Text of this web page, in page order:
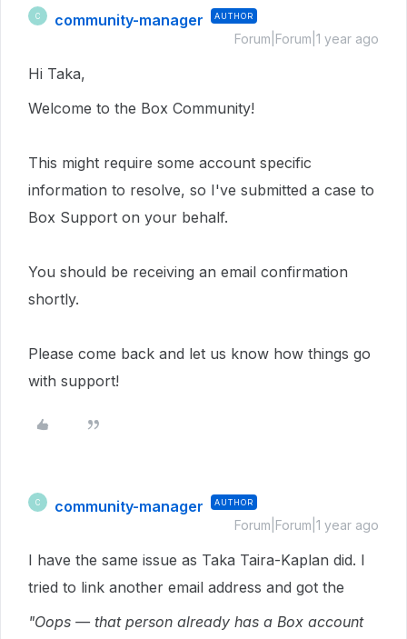
C community-manager AUTHOR
Forum|Forum|1 year ago
Hi Taka,
Welcome to the Box Community!
This might require some account specific
information to resolve, so I've submitted a case to
Box Support on your behalf.
You should be receiving an email confirmation
shortly.
Please come back and let us know how things go
with support!
C community-manager AUTHOR
Forum|Forum|1 year ago
I have the same issue as Taka Taira-Kaplan did. I
tried to link another email address and got the
"Oops — that person already has a Box account